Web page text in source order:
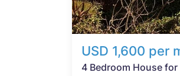
USD 1,600 per
4 Bedroom House